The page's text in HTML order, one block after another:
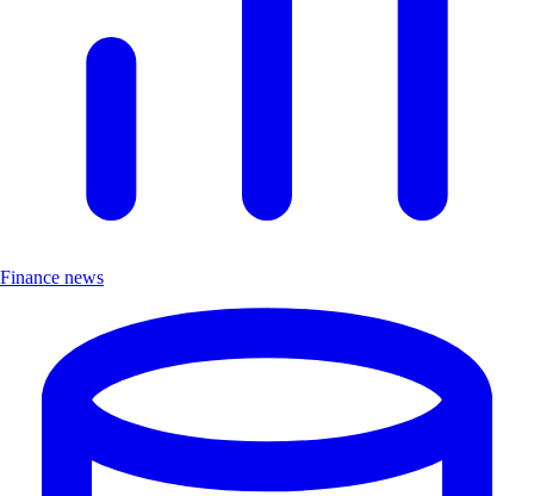
Finance news